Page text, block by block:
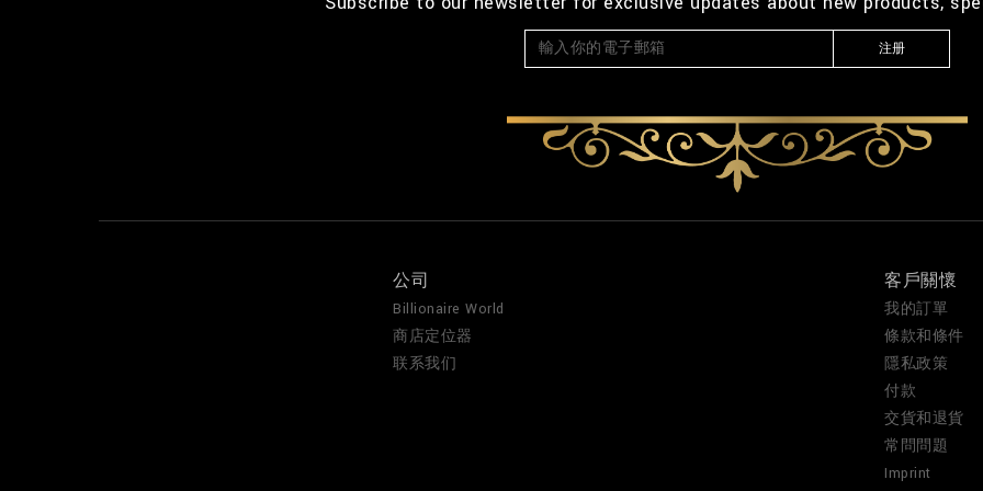
注册
公司
Billionaire World
商店定位器
联系我们
客戶關懷
我的訂單
條款和條件
隱私政策
付款
交貨和退貨
常問問題
Imprint